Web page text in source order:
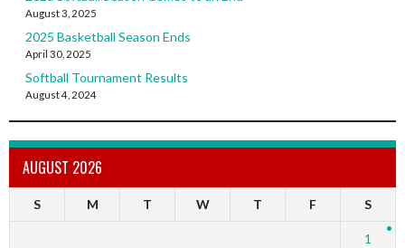
August 3, 2025
2025 Basketball Season Ends
April 30, 2025
Softball Tournament Results
August 4, 2024
AUGUST 2026
S M T W T F S
1